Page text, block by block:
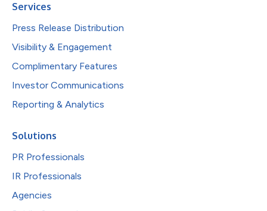
Services
Press Release Distribution
Visibility & Engagement
Complimentary Features
Investor Communications
Reporting & Analytics
Solutions
PR Professionals
IR Professionals
Agencies